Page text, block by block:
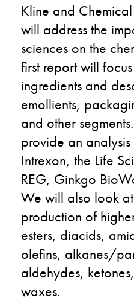
Kline and
will address the
sciences on the
first report will
ingredients and
emollients,
and other
provide an
Intrexon, the Life
REG, Ginkgo
We will also look
production of
esters, diacids,
olefins, alkanes/
aldehydes,
waxes.